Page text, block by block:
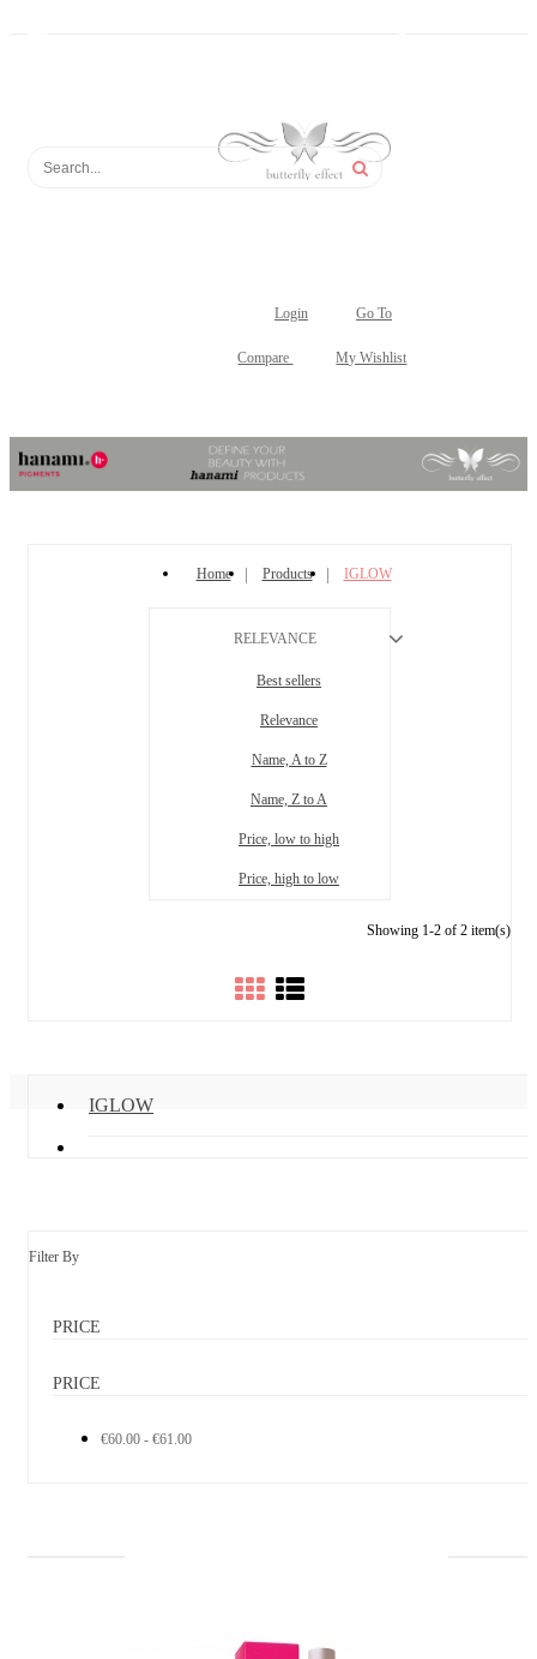
Login Go To
Compare My Wishlist
Home Products IGLOW
RELEVANCE
Best sellers
Relevance
Name, A to Z
Name, Z to A
Price, low to high
Price, high to low
Showing 1-2 of 2 item(s)
IGLOW
Filter By
PRICE
PRICE
€60.00 - €61.00